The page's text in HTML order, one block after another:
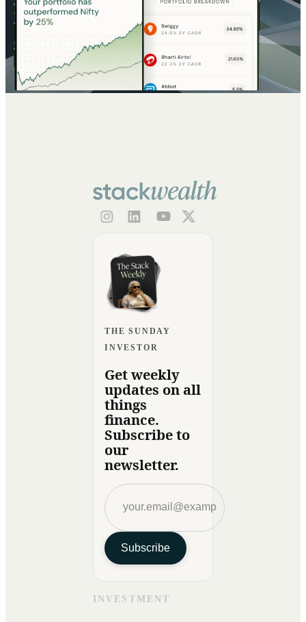
THE SUNDAY
INVESTOR
Get weekly
updates on all
things
finance.
Subscribe to
our
newsletter.
Subscribe
INVESTMENT